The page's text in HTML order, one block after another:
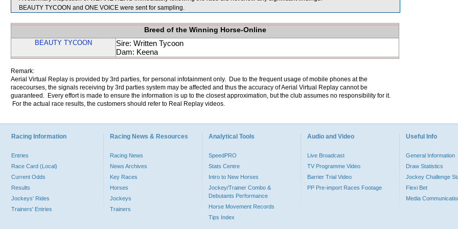
BEAUTY TYCOON and ONE VOICE were sent for sampling.
Breed of the Winning Horse-Online
BEAUTY TYCOON
Sire: Written Tycoon
Dam: Keena
Remark:
Aerial Virtual Replay is provided by 3rd parties, for personal infotainment only. Due to the frequent usage of mobile phones at the
racecourses, the signals receiving by 3rd parties system may be affected and thus the accuracy of Aerial Virtual Replay cannot be
guaranteed. Every effort is made to ensure the information is up to the closest approximation, but the club assumes no responsibility for it.
For the actual race results, the customers should refer to Real Replay videos.
Racing Information
Entries
Race Card (Local)
Current Odds
Results
Jockeys' Rides
Trainers' Entries
Racing News & Resources
Racing News
News Archives
Key Races
Horses
Jockeys
Trainers
Analytical Tools
SpeedPRO
Stats Centre
Intro to New Horses
Jockey/Trainer Combo &
Debutants Performance
Horse Movement Records
Tips Index
Audio and Video
Live Broadcast
TV Programme Video
Barrier Trial Video
PP Pre-import Races Footage
Useful Info
General Information
Draw Statistics
Jockey Challenge
Flexi Bet
Media